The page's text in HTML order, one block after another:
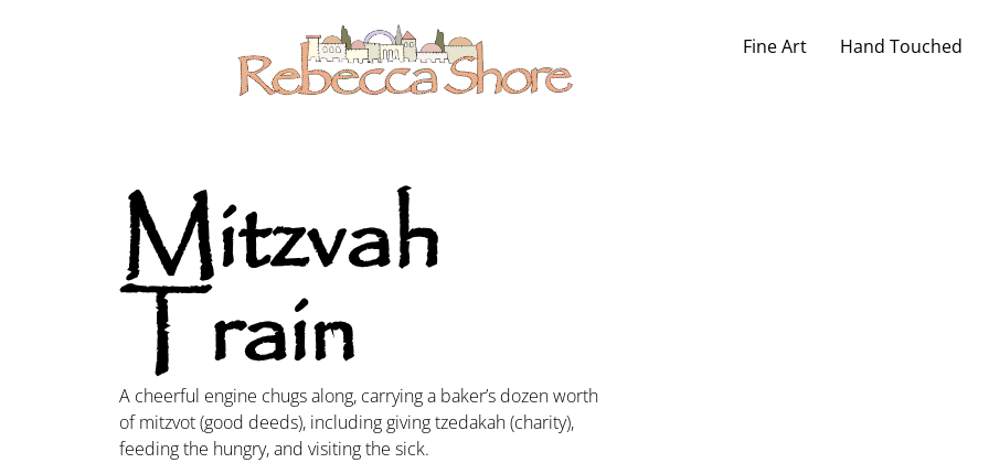
Fine Art Hand Touched
Mitzvah
Train
A cheerful engine chugs along, carrying a baker’s dozen worth
of mitzvot (good deeds), including giving tzedakah (charity),
feeding the hungry, and visiting the sick.